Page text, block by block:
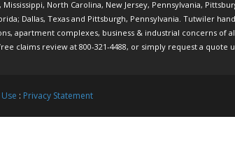
North Carolina, New Jersey, Pennsylvania,
Dallas, Texas and Pittsburgh, Pennsylvania. Tutwiler
apartment complexes, business & industrial concerns of
claims review at 800-321-4488, or simply request a quote
: Privacy Statement